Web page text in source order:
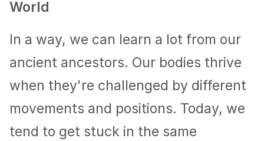
World
In a way, we can learn a lot from our
ancient ancestors. Our bodies thrive
when they're challenged by different
movements and positions. Today, we
tend to get stuck in the same